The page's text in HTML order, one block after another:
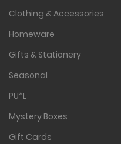
Clothing & Accessories
Homeware
Gifts & Stationery
Seasonal
PU*L
Mystery Boxes
Gift Cards